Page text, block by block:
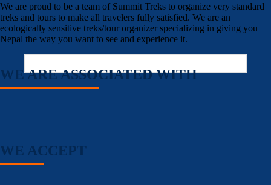
We are proud to be a team of Summit Treks to organize very standard
treks and tours to make all travelers fully satisfied. We are an
ecologically sensitive treks/tour organizer specializing in giving you
Nepal the way you want to see and experience it.
WE ARE ASSOCIATED WITH
WE ACCEPT